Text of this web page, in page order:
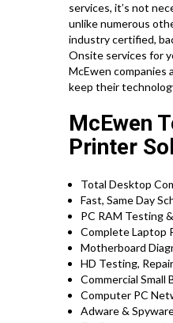
services, it’s not
unlike numerous
industry certified,
Onsite services for
McEwen companies
keep their
McEwen
Printer
Total Desktop
Fast, Same Day
PC RAM Testing
Complete Laptop
Motherboard
HD Testing,
Commercial Small
Computer PC
Adware &